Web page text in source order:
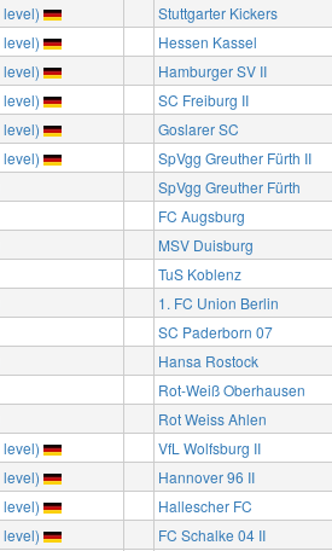
Stuttgarter Kickers
Hessen Kassel
Hamburger SV II
SC Freiburg II
Goslarer SC
SpVgg Greuther Fürth II
SpVgg Greuther Fürth
FC Augsburg
MSV Duisburg
TuS Koblenz
1. FC Union Berlin
SC Paderborn 07
Hansa Rostock
Rot-Weiß Oberhausen
Rot Weiss Ahlen
VfL Wolfsburg II
Hannover 96 II
Hallescher FC
FC Schalke 04 II